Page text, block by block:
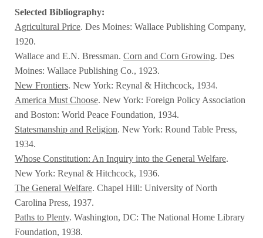
Selected Bibliography:
Agricultural Price. Des Moines: Wallace Publishing Company,
1920.
Wallace and E.N. Bressman. Corn and Corn Growing. Des
Moines: Wallace Publishing Co., 1923.
New Frontiers. New York: Reynal & Hitchcock, 1934.
America Must Choose. New York: Foreign Policy Association
and Boston: World Peace Foundation, 1934.
Statesmanship and Religion. New York: Round Table Press,
1934.
Whose Constitution: An Inquiry into the General Welfare.
New York: Reynal & Hitchcock, 1936.
The General Welfare. Chapel Hill: University of North
Carolina Press, 1937.
Paths to Plenty. Washington, DC: The National Home Library
Foundation, 1938.